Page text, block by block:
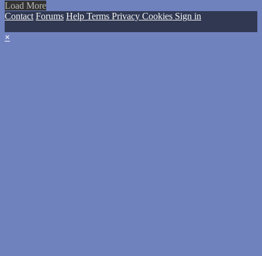
Load More
Contact Forums Help Terms Privacy Cookies Sign in
×